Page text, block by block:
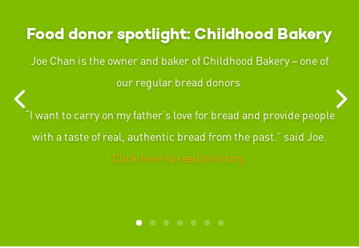
Food donor spotlight: Childhood Bakery
Joe Chan is the owner and baker of Childhood Bakery – one of
our regular bread donors.
“I want to carry on my father’s love for bread and provide people
with a taste of real, authentic bread from the past.” said Joe.
Click here to read his story.